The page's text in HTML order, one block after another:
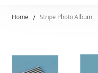
Home Stripe Photo Album